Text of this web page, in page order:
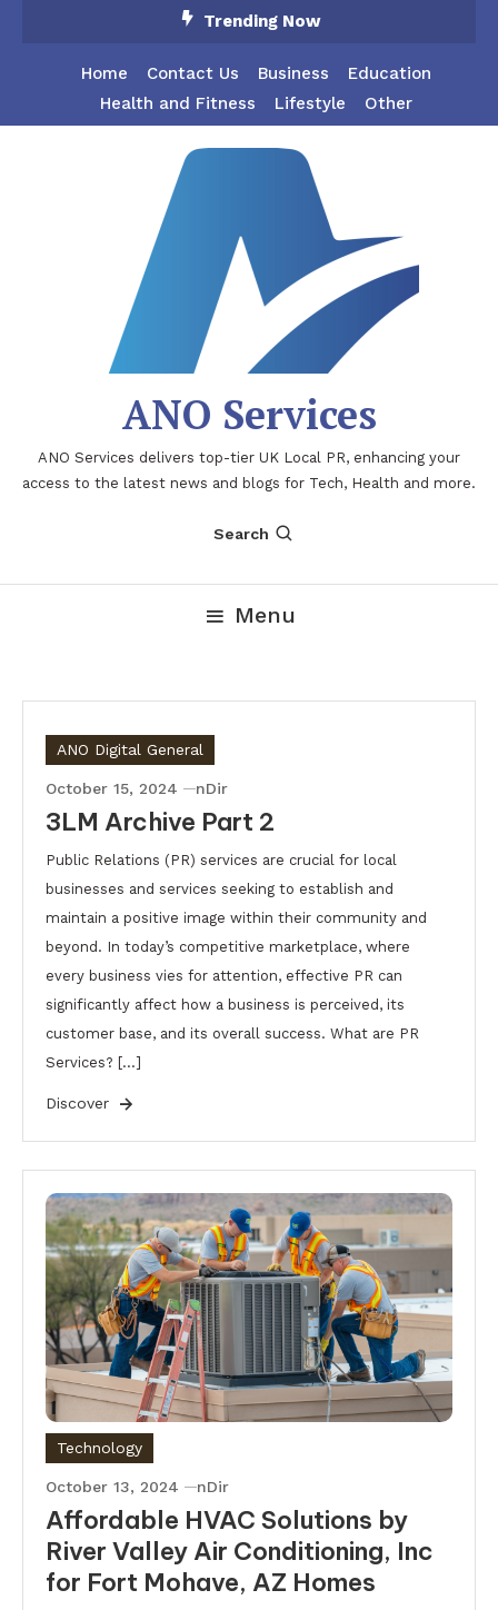
Trending Now
Home Contact Us Business
Education
Health and Fitness
Lifestyle Other
ANO Services
ANO Services delivers top-tier UK Local PR, enhancing your
access to the latest news and blogs for Tech, Health and more.
Search
Menu
ANO Digital General
October 15, 2024 nDir
3LM Archive Part 2
Public Relations (PR) services are crucial for local
businesses and services seeking to establish and
maintain a positive image within their community and
beyond. In today’s competitive marketplace, where
every business vies for attention, effective PR can
significantly affect how a business is perceived, its
customer base, and its overall success. What are PR
Services? […]
Discover
Technology
October 13, 2024 nDir
Affordable HVAC Solutions by
River Valley Air Conditioning, Inc
for Fort Mohave, AZ Homes